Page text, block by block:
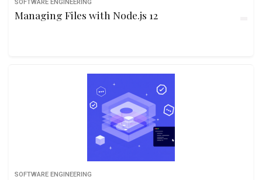
SOFTWARE ENGINEERING
Managing Files with Node.js 12
SOFTWARE ENGINEERING